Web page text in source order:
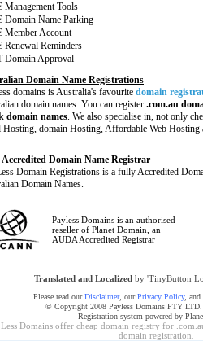
Management Tools
Domain Name Parking
Member Account
Renewal Reminders
Domain Approval
Domain Name Registrations
domains is Australia's favourite domain
domain names. You can register .com.au
domain names. We also specialise in, not only
Hosting, domain Hosting, Affordable Web Hosting
Domain Name Registrar
Domain Registrations is a fully Accredited
Domain Names.
Payless Domains is an authorised
reseller of Planet Domain, an
AUDA Accredited Registrar
Translated and Localized by 'TinyButton
Please read ourDisclaimer, ourPrivacy Policy,
© Copyright 2008 Payless Domains PTY
Registration system powered by
Domains offer cheap domain registry for
domain registration